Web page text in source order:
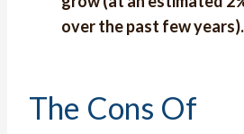
over the past few years).
The Cons Of